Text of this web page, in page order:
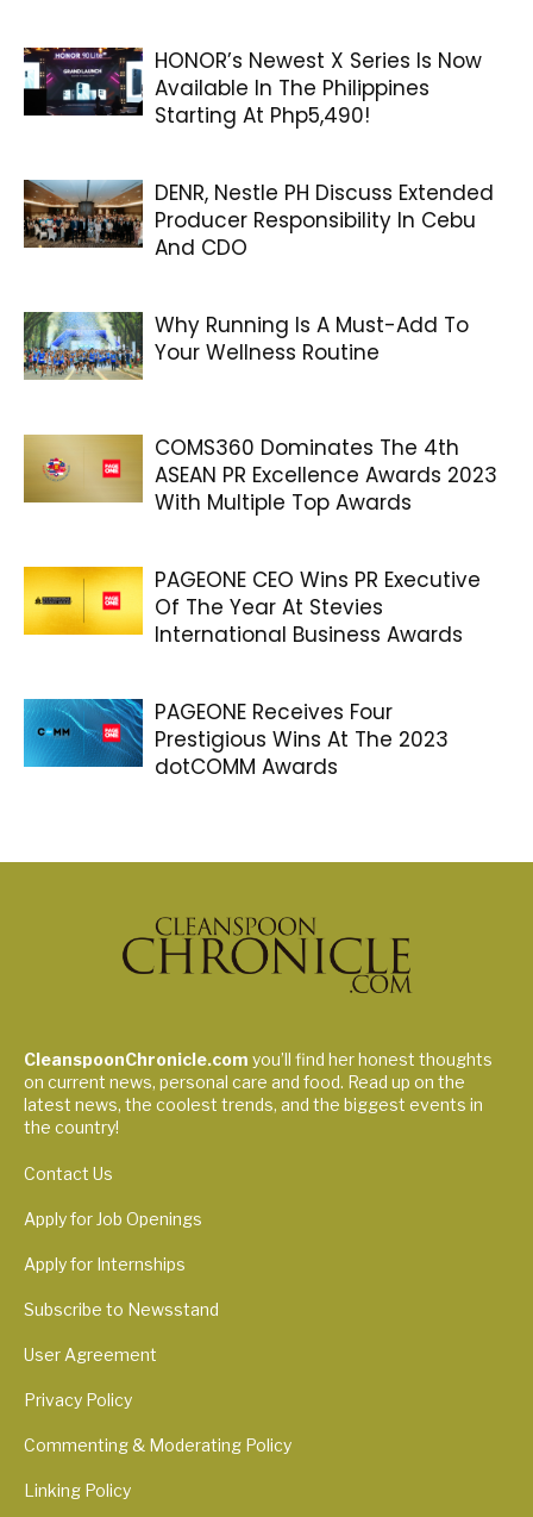
HONOR’s Newest X Series Is Now
Available In The Philippines
Starting At Php5,490!
DENR, Nestle PH Discuss Extended
Producer Responsibility In Cebu
And CDO
Why Running Is A Must-Add To
Your Wellness Routine
COMS360 Dominates The 4th
ASEAN PR Excellence Awards 2023
With Multiple Top Awards
PAGEONE CEO Wins PR Executive
Of The Year At Stevies
International Business Awards
PAGEONE Receives Four
Prestigious Wins At The 2023
dotCOMM Awards
CleanspoonChronicle.com you’ll find her honest thoughts
on current news, personal care and food. Read up on the
latest news, the coolest trends, and the biggest events in
the country!
Contact Us
Apply for Job Openings
Apply for Internships
Subscribe to Newsstand
User Agreement
Privacy Policy
Commenting & Moderating Policy
Linking Policy